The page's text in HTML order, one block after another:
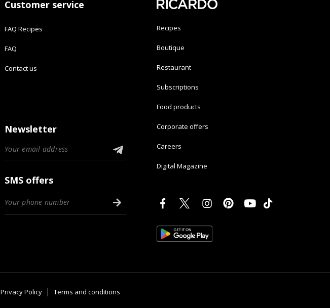
Customer service
FAQ Recipes
FAQ
Contact us
Newsletter
SMS offers
Recipes
Boutique
Restaurant
Subscriptions
Food products
Corporate offers
Careers
Digital Magazine
Privacy Policy Terms and conditions